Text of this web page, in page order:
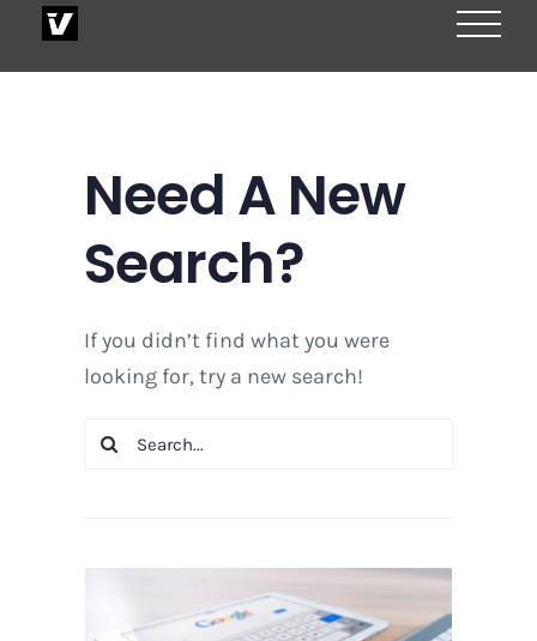
Need A New
Search?
If you didn’t find what you were
looking for, try a new search!
Search